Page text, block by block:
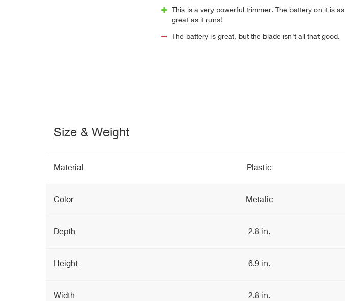
This is a very powerful trimmer. The battery on it is as
great as it runs!
The battery is great, but the blade isn't all that good.
Size & Weight
Material Plastic
Color Metalic
Depth 2.8 in.
Height 6.9 in.
Width 2.8 in.